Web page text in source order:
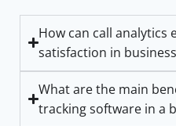
How can call analytics
satisfaction in
What are the main
tracking software in a